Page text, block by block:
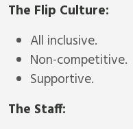
The Flip Culture:
All inclusive.
Non-competitive.
Supportive.
The Staff: